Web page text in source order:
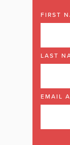
FIRST
LAST
EMAIL